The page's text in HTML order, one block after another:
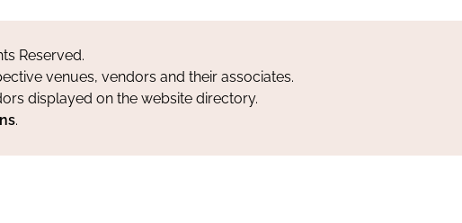
Reserved.
venues, vendors and their associates.
displayed on the website directory.
.